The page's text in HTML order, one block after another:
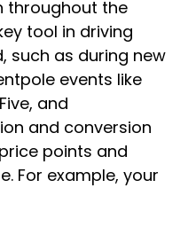
throughout the
tool in driving
such as during new
events like
and
and conversion
points and
For example, your